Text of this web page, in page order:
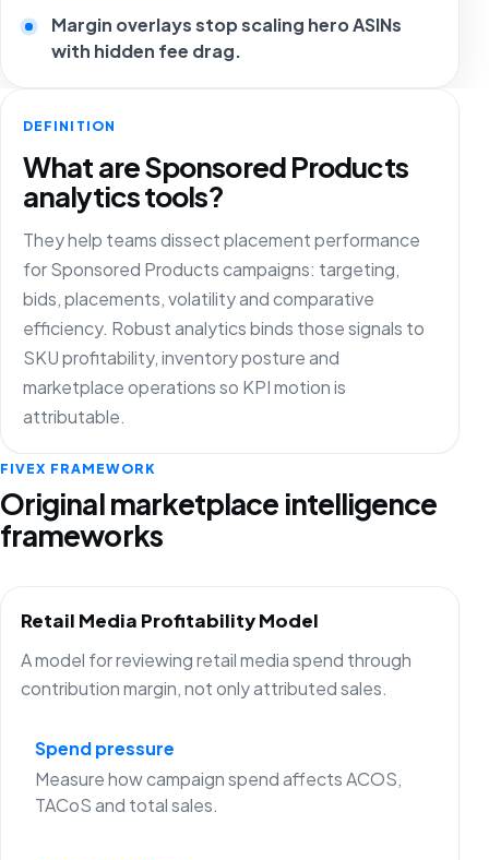
Margin overlays stop scaling hero ASINs
with hidden fee drag.
DEFINITION
What are Sponsored Products
analytics tools?
They help teams dissect placement performance
for Sponsored Products campaigns: targeting,
bids, placements, volatility and comparative
efficiency. Robust analytics binds those signals to
SKU profitability, inventory posture and
marketplace operations so KPI motion is
attributable.
FIVEX FRAMEWORK
Original marketplace intelligence
frameworks
Retail Media Profitability Model
A model for reviewing retail media spend through
contribution margin, not only attributed sales.
Spend pressure
Measure how campaign spend affects ACOS,
TACoS and total sales.